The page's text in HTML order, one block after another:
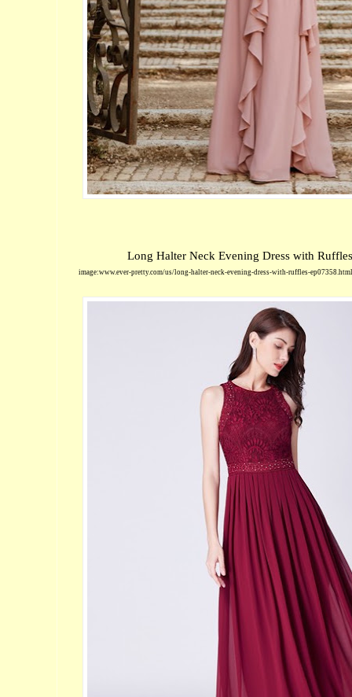
Long Halter Neck Evening Dress with Ruffles
image:www.ever-pretty.com/us/long-halter-neck-evening-dress-with-ruffles-ep07358.html